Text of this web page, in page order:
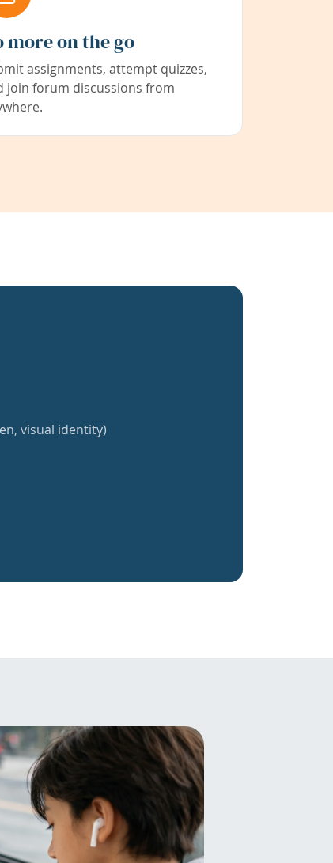
more on the go
assignments, attempt quizzes,
join forum discussions from
visual identity)